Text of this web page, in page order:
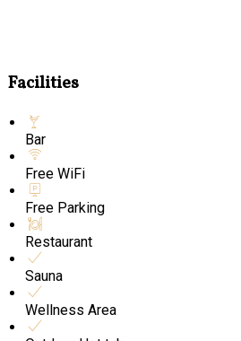
Facilities
Bar
Free WiFi
Free Parking
Restaurant
Sauna
Wellness Area